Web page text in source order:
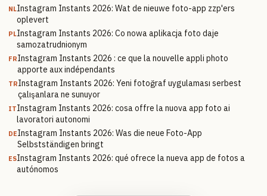
NLInstagram Instants 2026: Wat de nieuwe foto-app zzp'ers
oplevert
PLInstagram Instants 2026: Co nowa aplikacja foto daje
samozatrudnionym
FRInstagram Instants 2026 : ce que la nouvelle appli photo
apporte aux indépendants
TRInstagram Instants 2026: Yeni fotoğraf uygulaması serbest
çalışanlara ne sunuyor
ITInstagram Instants 2026: cosa offre la nuova app foto ai
lavoratori autonomi
DEInstagram Instants 2026: Was die neue Foto-App
Selbstständigen bringt
ESInstagram Instants 2026: qué ofrece la nueva app de fotos a
autónomos